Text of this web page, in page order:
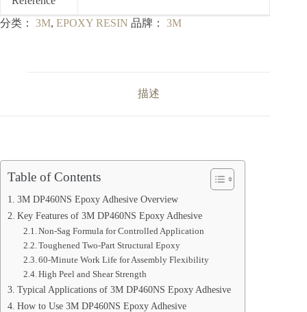
分类： 3M, EPOXY RESIN 品牌： 3M
描述
Table of Contents
3M DP460NS Epoxy Adhesive Overview
Key Features of 3M DP460NS Epoxy Adhesive
Non-Sag Formula for Controlled Application
Toughened Two-Part Structural Epoxy
60-Minute Work Life for Assembly Flexibility
High Peel and Shear Strength
Typical Applications of 3M DP460NS Epoxy Adhesive
How to Use 3M DP460NS Epoxy Adhesive